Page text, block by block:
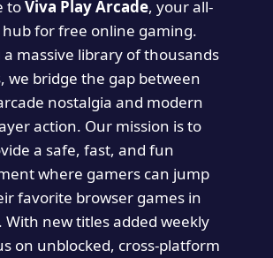
toViva Play Arcade, your all-
for free online gaming.
massive library of thousands
we bridge the gap between
nostalgia and modern
action. Our mission is to
a safe, fast, and fun
where gamers can jump
favorite browser games in
With new titles added weekly
on unblocked, cross-platform